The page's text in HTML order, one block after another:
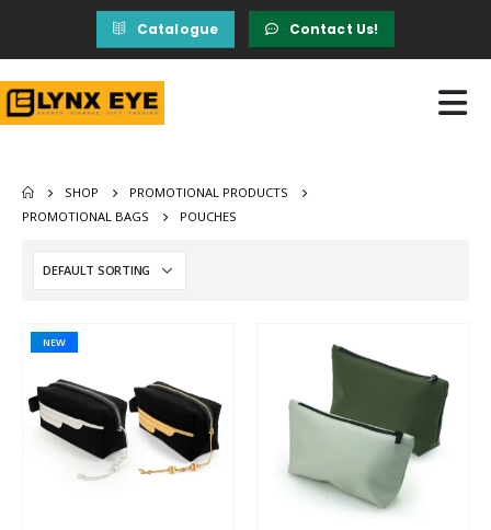
Catalogue Contact Us!
SHOP
PROMOTIONAL PRODUCTS
PROMOTIONAL BAGS
POUCHES
NEW